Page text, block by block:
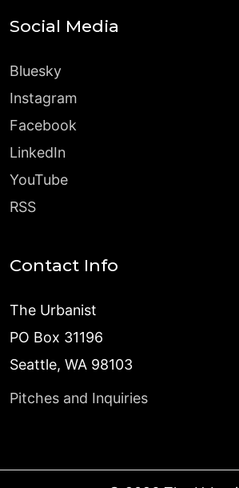
Social Media
Bluesky
Instagram
Facebook
LinkedIn
YouTube
RSS
Contact Info
The Urbanist
PO Box 31196
Seattle, WA 98103
Pitches and Inquiries